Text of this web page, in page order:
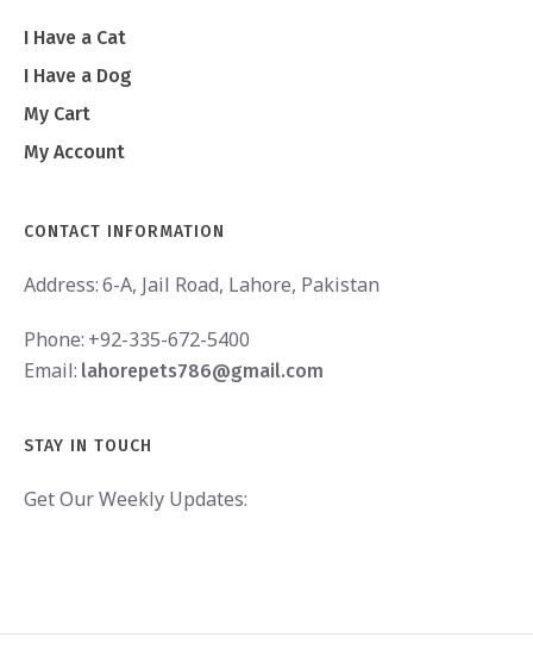
I Have a Cat
I Have a Dog
My Cart
My Account
CONTACT INFORMATION
Address:6-A, Jail Road, Lahore, Pakistan
Phone: +92-335-672-5400
Email: lahorepets786@gmail.com
STAY IN TOUCH
Get Our Weekly Updates: